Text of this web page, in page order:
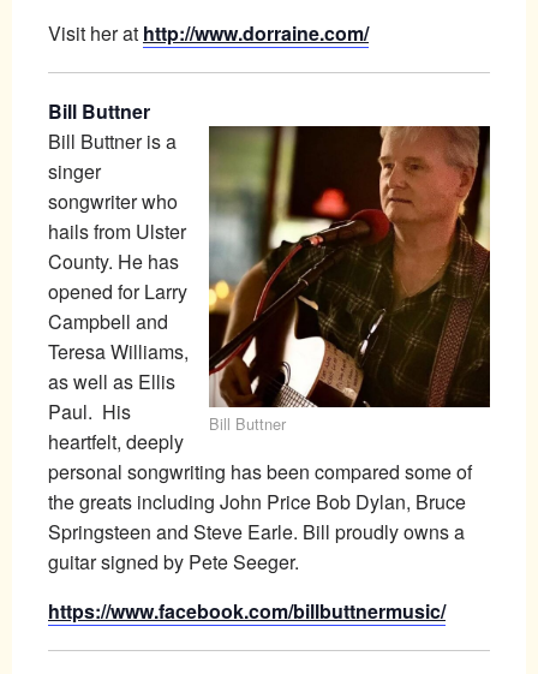
Visit her at http://www.dorraine.com/
Bill Buttner
Bill Buttner
Bill Buttner is a
singer
songwriter who
hails from Ulster
County. He has
opened for Larry
Campbell and
Teresa Williams,
as well as Ellis
Paul. His
heartfelt, deeply
personal songwriting has been compared some of
the greats including John Price Bob Dylan, Bruce
Springsteen and Steve Earle. Bill proudly owns a
guitar signed by Pete Seeger.
https://www.facebook.com/billbuttnermusic/